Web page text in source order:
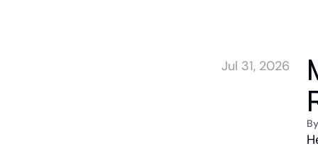
Jul 31, 2026
By